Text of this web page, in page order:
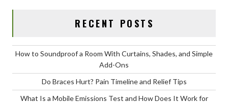
RECENT POSTS
How to Soundproof a Room With Curtains, Shades, and Simple
Add-Ons
Do Braces Hurt? Pain Timeline and Relief Tips
What Is a Mobile Emissions Test and How Does It Work for